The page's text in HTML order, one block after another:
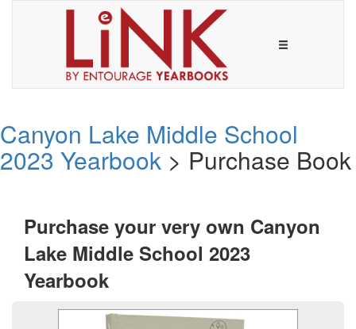
Canyon Lake Middle School
2023 Yearbook > Purchase Book
Purchase your very own Canyon
Lake Middle School 2023
Yearbook